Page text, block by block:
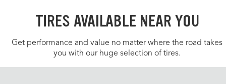
TIRES AVAILABLE NEAR YOU
Get performance and value no matter where the road takes
you with our huge selection of tires.